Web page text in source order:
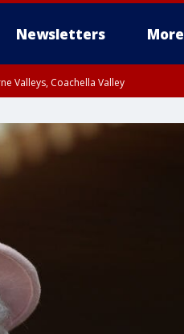
Newsletters More
Valleys, Coachella Valley